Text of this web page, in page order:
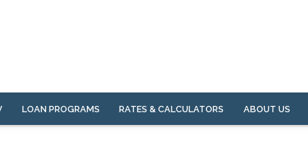
LOAN PROGRAMS RATES & CALCULATORS ABOUT US